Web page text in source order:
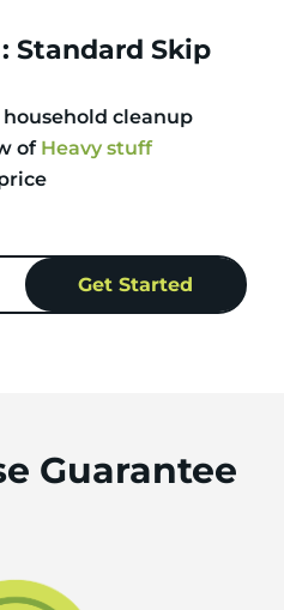
Standard Skip
cleanup
of Heavy stuff
Guarantee